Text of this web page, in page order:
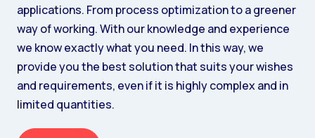
applications. From process optimization to a greener
way of working. With our knowledge and experience
we know exactly what you need. In this way, we
provide you the best solution that suits your wishes
and requirements, even if it is highly complex and in
limited quantities.